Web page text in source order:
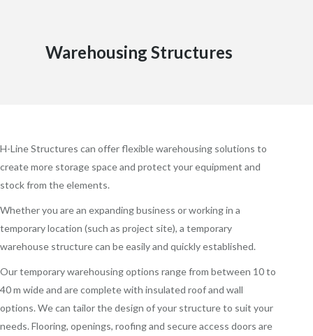
Warehousing Structures
H-Line Structures can offer flexible warehousing solutions to
create more storage space and protect your equipment and
stock from the elements.
Whether you are an expanding business or working in a
temporary location (such as project site), a temporary
warehouse structure can be easily and quickly established.
Our temporary warehousing options range from between 10 to
40 m wide and are complete with insulated roof and wall
options. We can tailor the design of your structure to suit your
needs. Flooring, openings, roofing and secure access doors are